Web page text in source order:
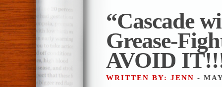
“Cascade
Grease-
AVOID
WRITTEN BY: JENN -